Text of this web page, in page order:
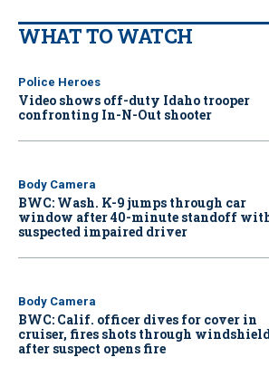
WHAT TO WATCH
Police Heroes
Video shows off-duty Idaho trooper
confronting In-N-Out shooter
Body Camera
BWC: Wash. K-9 jumps through car
window after 40-minute standoff
suspected impaired driver
Body Camera
BWC: Calif. officer dives for cover in
cruiser, fires shots through
after suspect opens fire